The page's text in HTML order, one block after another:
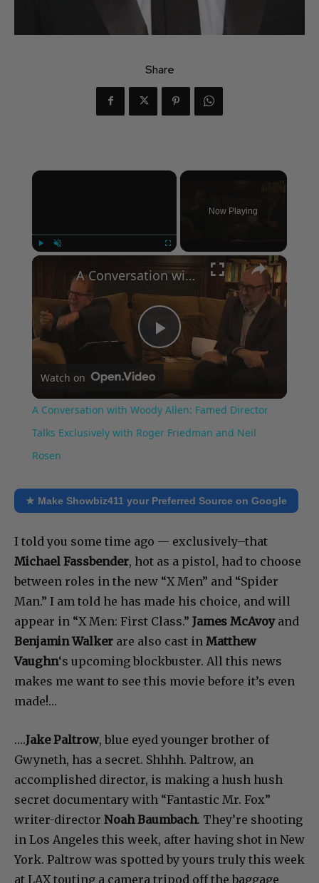
Share
×
Now Playing
×
Play
Video
A Conversation with Woody Allen: Famed Director Talks Exclusively with Roger Friedman and Neil Rosen
Watch on
A Conversation with Woody Allen: Famed Director
Talks Exclusively with Roger Friedman and Neil
Rosen
★ Make Showbiz411 your Preferred Source on Google
I told you some time ago — exclusively–that
Michael Fassbender, hot as a pistol, had to choose
between roles in the new “X Men” and “Spider
Man.” I am told he has made his choice, and will
appear in “X Men: First Class.” James McAvoyand
Benjamin Walker are also cast in Matthew
Vaughn‘s upcoming blockbuster. All this news
makes me want to see this movie before it’s even
made!…
….Jake Paltrow, blue eyed younger brother of
Gwyneth, has a secret. Shhhh. Paltrow, an
accomplished director, is making a hush hush
secret documentary with “Fantastic Mr. Fox”
writer-director Noah Baumbach. They’re shooting
in Los Angeles this week, after having shot in New
York. Paltrow was spotted by yours truly this week
at LAX touting a camera tripod off the baggage